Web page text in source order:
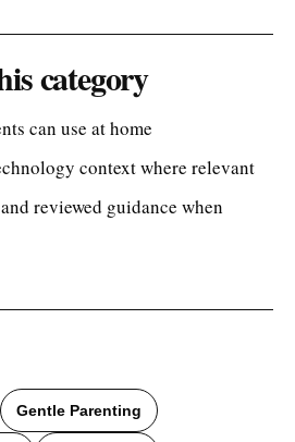
category
can use at home
context where relevant
reviewed guidance when
Gentle Parenting